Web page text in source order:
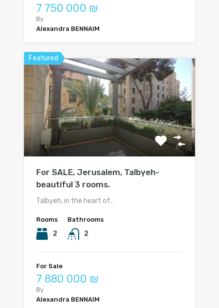
7 750 000 ₪
By
Alexandra BENNAIM
Featured
For SALE, Jerusalem, Talbyeh-
beautiful 3 rooms.
Talbyeh, in the heart of…
Rooms
2
Bathrooms
2
For Sale
7 880 000 ₪
By
Alexandra BENNAIM